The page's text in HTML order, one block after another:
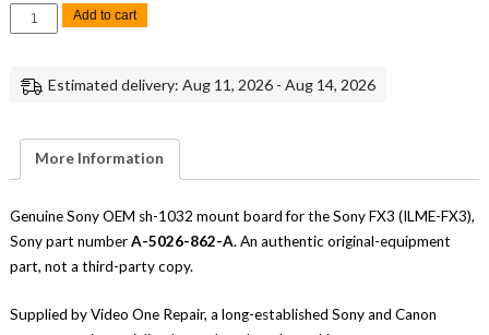
Sony
FX3
Board
Sony
quantity
Add to cart
Estimated delivery: Aug 11, 2026 - Aug 14, 2026
More Information
Genuine Sony OEM sh-1032 mount board for the Sony FX3 (ILME-FX3),
Sony part numberA-5026-862-A. An authentic original-equipment
part, not a third-party copy.
Supplied by Video One Repair, a long-established Sony and Canon